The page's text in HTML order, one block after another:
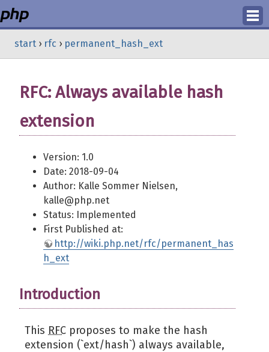
Login
start › rfc › permanent_hash_ext
RFC: Always available hash
extension
Version: 1.0
Date: 2018-09-04
Author: Kalle Sommer Nielsen,
kalle@php.net
Status: Implemented
First Published at:
http://wiki.php.net/rfc/permanent_has
h_ext
Introduction
This RFC proposes to make the hash
extension (`ext/hash`) always available,